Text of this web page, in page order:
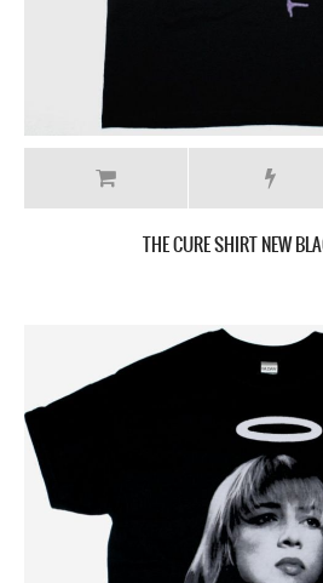
THE CURE SHIRT NEW